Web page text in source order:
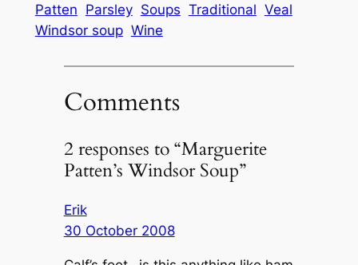
Patten Parsley Soups Traditional Veal
Windsor soup Wine
Comments
2 responses to “Marguerite
Patten’s Windsor Soup”
Erik
30 October 2008